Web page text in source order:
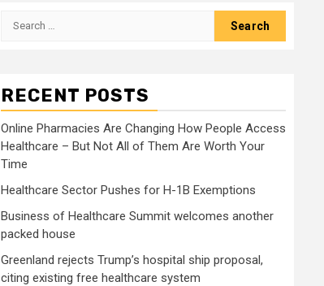
Search
RECENT POSTS
Online Pharmacies Are Changing How People Access
Healthcare – But Not All of Them Are Worth Your
Time
Healthcare Sector Pushes for H-1B Exemptions
Business of Healthcare Summit welcomes another
packed house
Greenland rejects Trump’s hospital ship proposal,
citing existing free healthcare system